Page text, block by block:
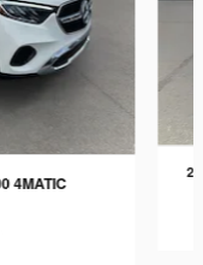
4MATIC